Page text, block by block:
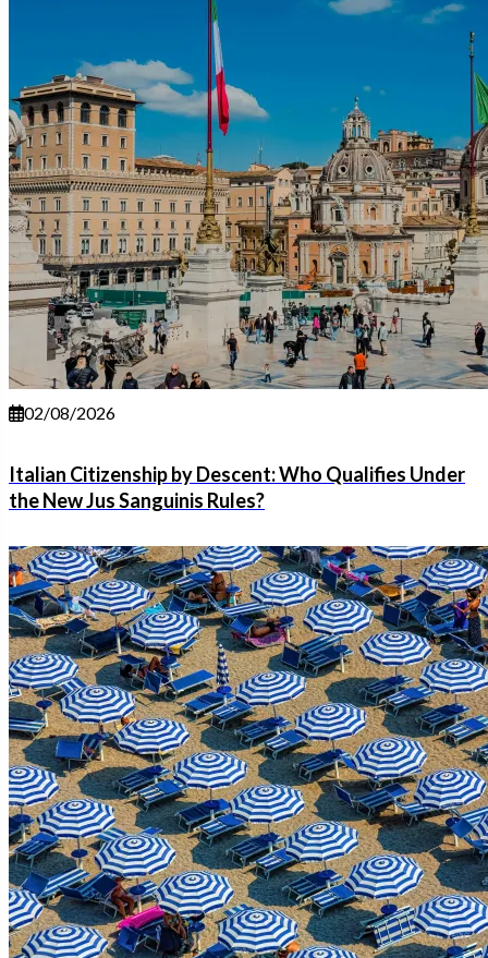
02/08/2026
Italian Citizenship by Descent: Who Qualifies Under
the New Jus Sanguinis Rules?